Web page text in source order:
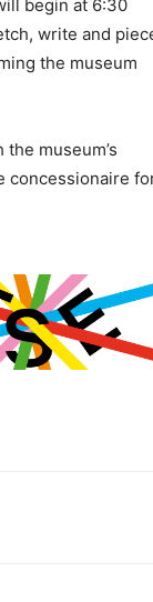
begin at 6:30
write and
the museum
museum’s
concessionaire